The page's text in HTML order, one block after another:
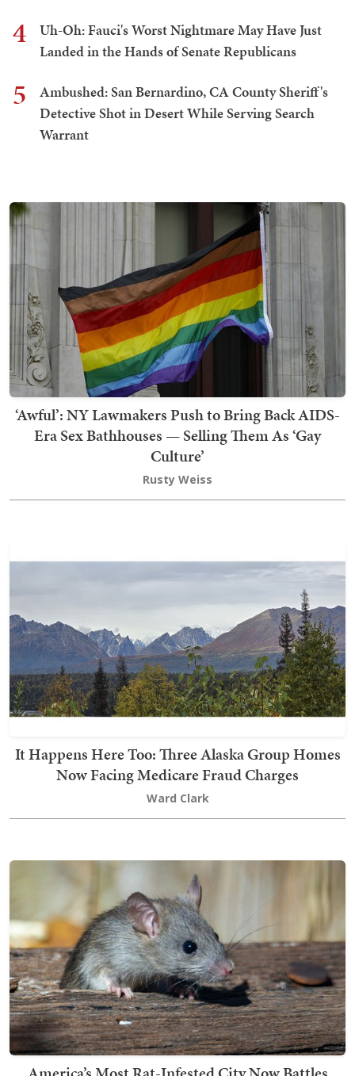
4
Uh-Oh: Fauci's Worst Nightmare May Have Just
Landed in the Hands of Senate Republicans
5
Ambushed: San Bernardino, CA County Sheriff's
Detective Shot in Desert While Serving Search
Warrant
‘Awful’: NY Lawmakers Push to Bring Back AIDS-
Era Sex Bathhouses — Selling Them As ‘Gay
Culture’
Rusty Weiss
It Happens Here Too: Three Alaska Group Homes
Now Facing Medicare Fraud Charges
Ward Clark